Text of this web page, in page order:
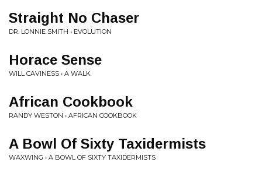
Straight No Chaser
DR. LONNIE SMITH • EVOLUTION
Horace Sense
WILL CAVINESS • A WALK
African Cookbook
RANDY WESTON • AFRICAN COOKBOOK
A Bowl Of Sixty Taxidermists
WAXWING • A BOWL OF SIXTY TAXIDERMISTS